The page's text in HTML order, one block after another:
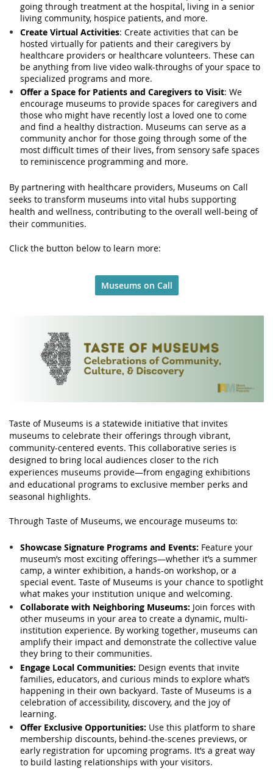
going through treatment at the hospital, living in a senior
living community, hospice patients, and more.
Create Virtual Activities: Create activities that can be
hosted virtually for patients and their caregivers by
healthcare providers or healthcare volunteers. These can
be anything from live video walk-throughs of your space to
specialized programs and more.
Offer a Space for Patients and Caregivers to Visit: We
encourage museums to provide spaces for caregivers and
those who might have recently lost a loved one to come
and find a healthy distraction. Museums can serve as a
community anchor for those going through some of the
most difficult times of their lives, from sensory safe spaces
to reminiscence programming and more.
By partnering with healthcare providers, Museums on Call
seeks to transform museums into vital hubs supporting
health and wellness, contributing to the overall well-being of
their communities.
Click the button below to learn more:
Museums on Call
Taste of Museums is a statewide initiative that invites
museums to celebrate their offerings through vibrant,
community-centered events. This collaborative series is
designed to bring local audiences closer to the rich
experiences museums provide—from engaging exhibitions
and educational programs to exclusive member perks and
seasonal highlights.
Through Taste of Museums, we encourage museums to:
Showcase Signature Programs and Events: Feature your
museum’s most exciting offerings—whether it’s a summer
camp, a winter exhibition, a hands-on workshop, or a
special event. Taste of Museums is your chance to spotlight
what makes your institution unique and welcoming.
Collaborate with Neighboring Museums: Join forces with
other museums in your area to create a dynamic, multi-
institution experience. By working together, museums can
amplify their impact and demonstrate the collective value
they bring to their communities.
Engage Local Communities: Design events that invite
families, educators, and curious minds to explore what’s
happening in their own backyard. Taste of Museums is a
celebration of accessibility, discovery, and the joy of
learning.
Offer Exclusive Opportunities: Use this platform to share
membership discounts, behind-the-scenes previews, or
early registration for upcoming programs. It’s a great way
to build lasting relationships with your visitors.